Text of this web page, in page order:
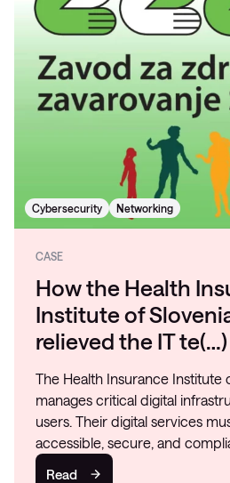
Cybersecurity Networking
CASE
How the Health
Institute of
relieved the IT te(…)
The Health Insurance Institute
manages critical digital
users. Their digital services
accessible, secure, and
Read